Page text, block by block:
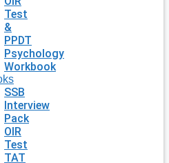
Test
&
PPDT
Psychology
Workbook
SSB
Interview
Pack
OIR
Test
TAT